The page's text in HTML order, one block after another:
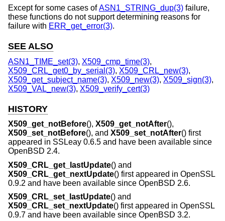
Except for some cases ofASN1_STRING_dup(3) failure,
these functions do not support determining reasons for
failure with ERR_get_error(3).
SEE ALSO
ASN1_TIME_set(3), X509_cmp_time(3),
X509_CRL_get0_by_serial(3), X509_CRL_new(3),
X509_get_subject_name(3), X509_new(3), X509_sign(3),
X509_VAL_new(3), X509_verify_cert(3)
HISTORY
X509_get_notBefore(), X509_get_notAfter(),
X509_set_notBefore(), and X509_set_notAfter() first
appeared in SSLeay 0.6.5 and have been available since
OpenBSD 2.4.
X509_CRL_get_lastUpdate() and
X509_CRL_get_nextUpdate() first appeared in OpenSSL
0.9.2 and have been available since OpenBSD 2.6.
X509_CRL_set_lastUpdate() and
X509_CRL_set_nextUpdate() first appeared in OpenSSL
0.9.7 and have been available since OpenBSD 3.2.